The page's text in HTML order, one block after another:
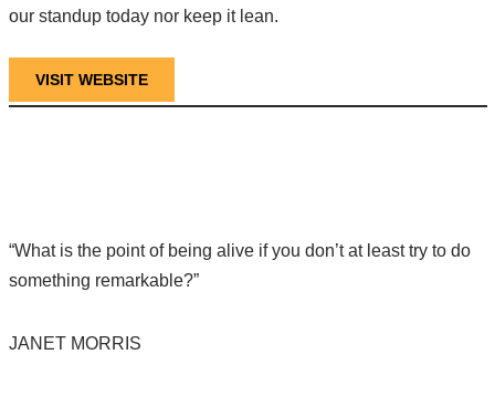
our standup today nor keep it lean.
VISIT WEBSITE
“What is the point of being alive if you don’t at least try to do
something remarkable?”
JANET MORRIS